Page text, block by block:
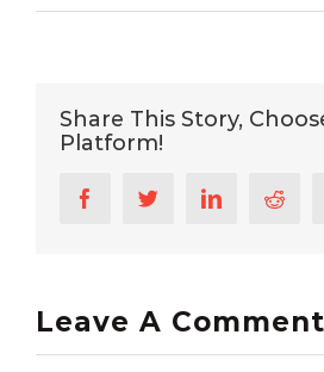
Share This Story,
Platform!
FacebookTwitterLinkedIn
Leave A Comment